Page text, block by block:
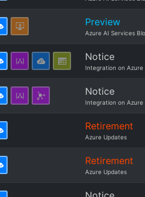
Preview
Azure AI Services
Notice
Integration on Azure
Notice
Integration on Azure
Retirement
Azure Updates
Retirement
Azure Updates